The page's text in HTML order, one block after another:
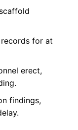
for at
erect,
findings,